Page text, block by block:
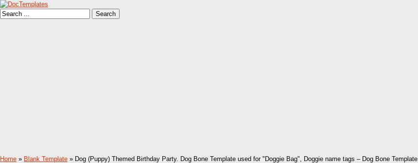
Home » Blank Template » Dog (Puppy) Themed Birthday Party. Dog Bone Template used for "Doggie Bag", Doggie name tags – Dog Bone Template